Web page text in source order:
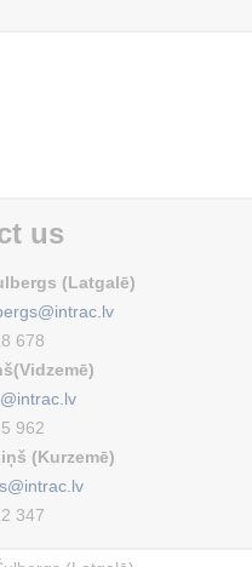
us
(Latgalē)
678
962
(Kurzemē)
347